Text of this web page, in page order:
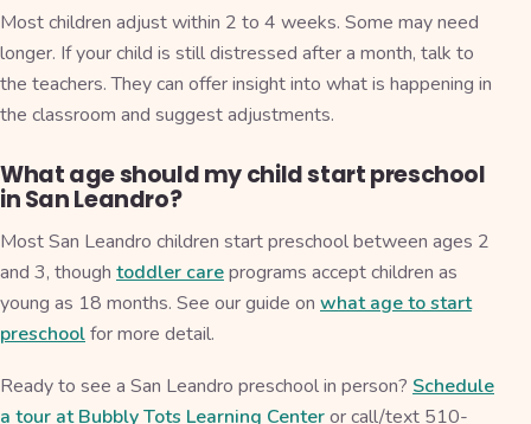
Most children adjust within 2 to 4 weeks. Some may need
longer. If your child is still distressed after a month, talk to
the teachers. They can offer insight into what is happening in
the classroom and suggest adjustments.
What age should my child start preschool
in San Leandro?
Most San Leandro children start preschool between ages 2
and 3, though toddler careprograms accept children as
young as 18 months. See our guide on what age to start
preschoolfor more detail.
Ready to see a San Leandro preschool in person? Schedule
a tour at Bubbly Tots Learning Centeror call/text 510-